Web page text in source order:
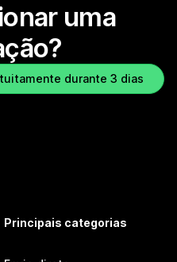
uma
durante 3 dias
Principais categorias